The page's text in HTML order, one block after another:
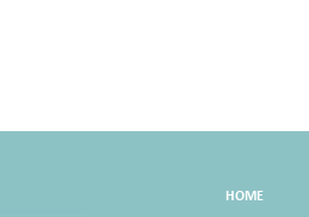
HOME